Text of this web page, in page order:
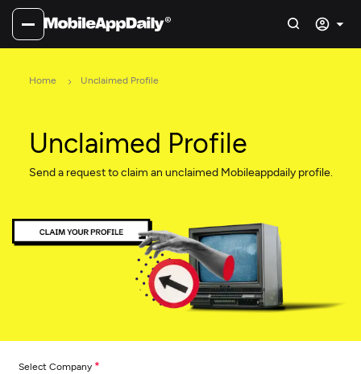
Home Unclaimed Profile
Unclaimed Profile
Send a request to claim an unclaimed Mobileappdaily profile.
Select Company *